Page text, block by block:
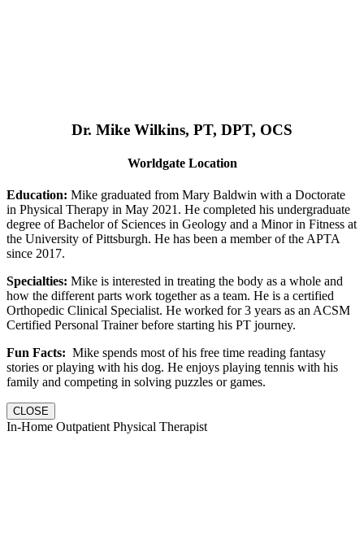
Dr. Mike Wilkins, PT, DPT, OCS
Worldgate Location
Education: Mike graduated from Mary Baldwin with a Doctorate
in Physical Therapy in May 2021. He completed his undergraduate
degree of Bachelor of Sciences in Geology and a Minor in Fitness at
the University of Pittsburgh. He has been a member of the APTA
since 2017.
Specialties: Mike is interested in treating the body as a whole and
how the different parts work together as a team. He is a certified
Orthopedic Clinical Specialist. He worked for 3 years as an ACSM
Certified Personal Trainer before starting his PT journey.
Fun Facts: Mike spends most of his free time reading fantasy
stories or playing with his dog. He enjoys playing tennis with his
family and competing in solving puzzles or games.
CLOSE
In-Home Outpatient Physical Therapist